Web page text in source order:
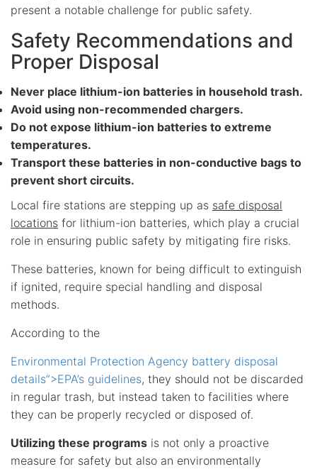
present a notable challenge for public safety.
Safety Recommendations and
Proper Disposal
Never place lithium-ion batteries in household trash.
Avoid using non-recommended chargers.
Do not expose lithium-ion batteries to extreme
temperatures.
Transport these batteries in non-conductive bags to
prevent short circuits.
Local fire stations are stepping up as safe disposal
locations for lithium-ion batteries, which play a crucial
role in ensuring public safety by mitigating fire risks.
These batteries, known for being difficult to extinguish
if ignited, require special handling and disposal
methods.
According to the
Environmental Protection Agency battery disposal
details”>EPA’s guidelines, they should not be discarded
in regular trash, but instead taken to facilities where
they can be properly recycled or disposed of.
Utilizing these programs is not only a proactive
measure for safety but also an environmentally